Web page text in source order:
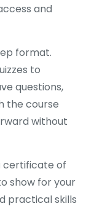
and
format.
to
questions,
the course
without
certificate of
show for your
practical skills